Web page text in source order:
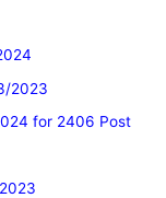
2023
for 2406 Post